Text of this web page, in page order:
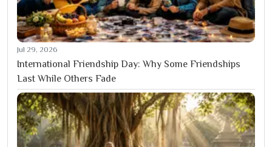
Jul 29, 2026
International Friendship Day: Why Some Friendships
Last While Others Fade